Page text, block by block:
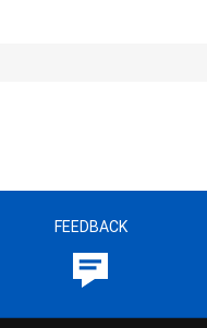
FEEDBACK